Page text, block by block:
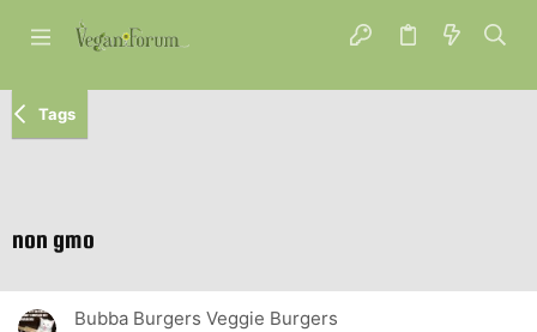
Tags
non gmo
Bubba Burgers Veggie Burgers